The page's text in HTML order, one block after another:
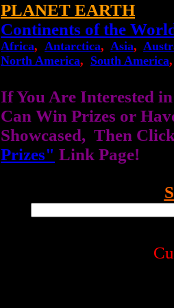
PLANET EARTH
Continents of the
Africa, Antarctica, Asia,
North America, South America
If You Are Interested
Can Win Prizes or
Showcased, Then
Prizes" Link Page!